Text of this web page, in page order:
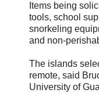
Items being
tools, school
snorkeling
and non-
The islands
remote, said
University of